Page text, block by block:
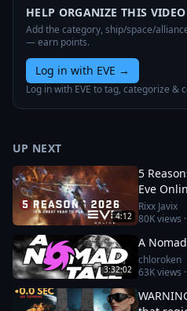
HELP ORGANIZE THIS VIDEO
Add the category, ship/space/
— earn points.
Log in with EVE →
Log in with EVE to tag, categorize &
UP NEXT
4:12
5
Eve
Rixx Javix
80Kviews ·
3:32:02
A
chloroken
63Kviews ·